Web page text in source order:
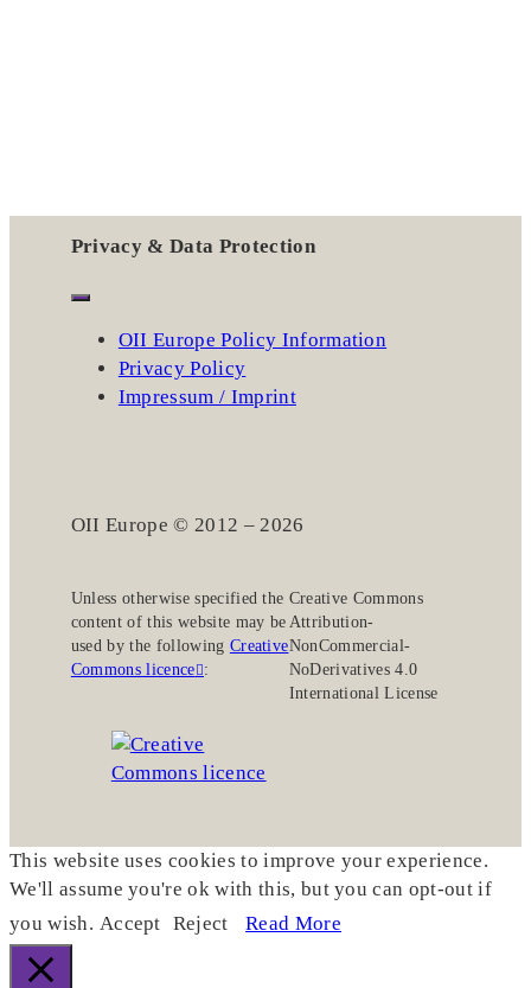
Privacy & Data Protection
OII Europe Policy Information
Privacy Policy
Impressum / Imprint
OII Europe © 2012 – 2026
Unless otherwise specified the
content of this website may be
used by the following Creative
Commons licence :
Creative Commons
Attribution-
NonCommercial-
NoDerivatives 4.0
International License
This website uses cookies to improve your experience.
We'll assume you're ok with this, but you can opt-out if
you wish. Accept Reject Read More